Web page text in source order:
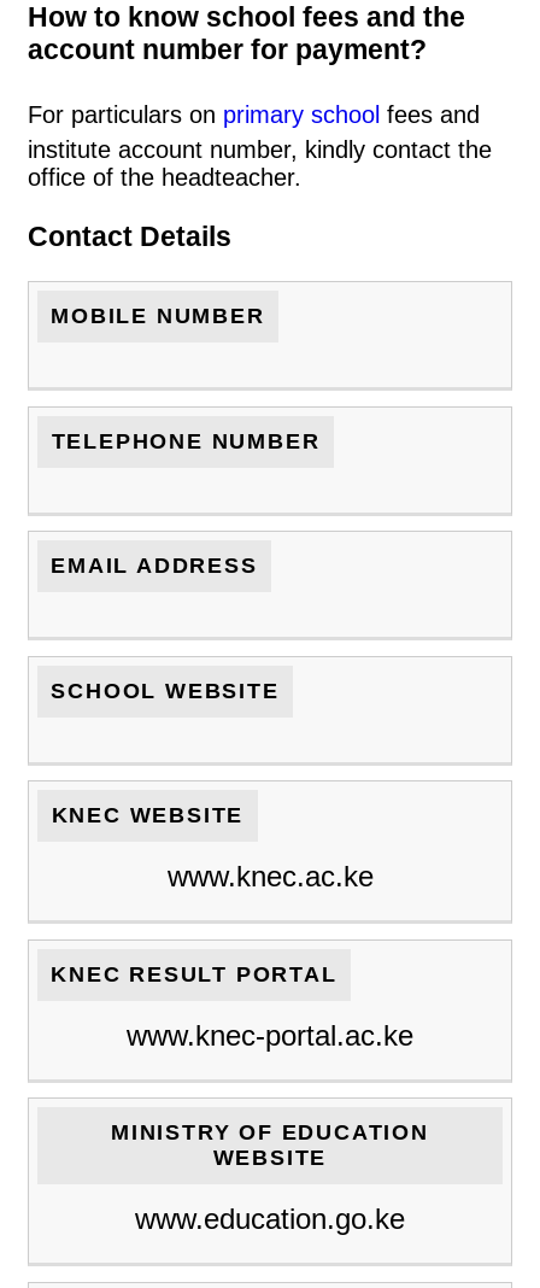
How to know school fees and the
account number for payment?
For particulars on primary school fees and
institute account number, kindly contact the
office of the headteacher.
Contact Details
MOBILE NUMBER
TELEPHONE NUMBER
EMAIL ADDRESS
SCHOOL WEBSITE
KNEC WEBSITE
www.knec.ac.ke
KNEC RESULT PORTAL
www.knec-portal.ac.ke
MINISTRY OF EDUCATION
WEBSITE
www.education.go.ke